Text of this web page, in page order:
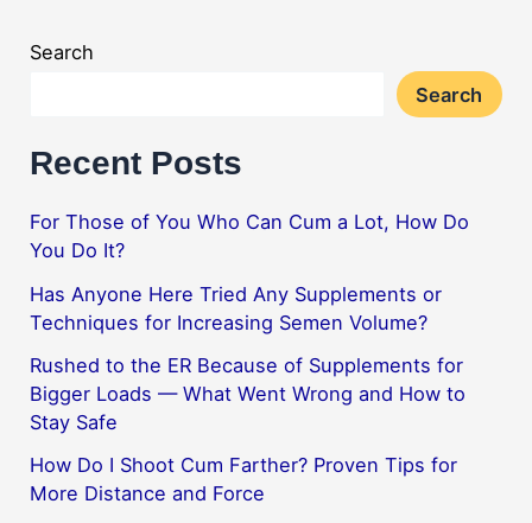
Search
Search
Recent Posts
For Those of You Who Can Cum a Lot, How Do
You Do It?
Has Anyone Here Tried Any Supplements or
Techniques for Increasing Semen Volume?
Rushed to the ER Because of Supplements for
Bigger Loads — What Went Wrong and How to
Stay Safe
How Do I Shoot Cum Farther? Proven Tips for
More Distance and Force